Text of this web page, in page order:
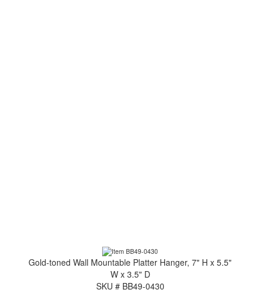
Gold-toned Wall Mountable Platter Hanger, 7" H x 5.5"
W x 3.5" D
SKU # BB49-0430